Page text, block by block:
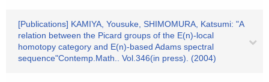
[Publications] KAMIYA, Yousuke, SHIMOMURA, Katsumi: "A
relation between the Picard groups of the E(n)-local
homotopy category and E(n)-based Adams spectral
sequence"Contemp.Math.. Vol.346(in press). (2004)